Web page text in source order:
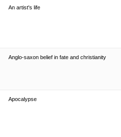
An artist's life
Anglo-saxon belief in fate and christianity
Apocalypse